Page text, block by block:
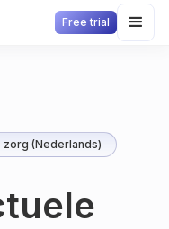
Free trial
zorg (Nederlands)